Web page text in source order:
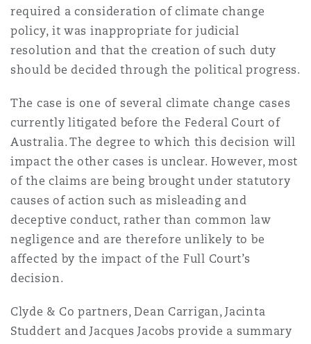
Property
Reinsurance
Specialty
兰治县
尼克斯
藩市
伦多
哥华
敦
德里
彻斯特，新贝利广场2号
兰
尼克
required a consideration of climate change
policy, it was inappropriate for judicial
resolution and that the creation of such duty
should be decided through the political progress.
The case is one of several climate change cases
currently litigated before the Federal Court of
Australia. The degree to which this decision will
impact the other cases is unclear. However, most
of the claims are being brought under statutory
causes of action such as misleading and
deceptive conduct, rather than common law
negligence and are therefore unlikely to be
affected by the impact of the Full Court’s
decision.
Clyde & Co partners, Dean Carrigan, Jacinta
Studdert and Jacques Jacobs provide a summary